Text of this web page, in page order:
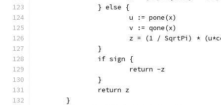
		} else {
			u := pone(x)
			v := qone(x)
z = (1 / SqrtPi) *
		}
		if sign {
			return -z
		}
		return z
	}